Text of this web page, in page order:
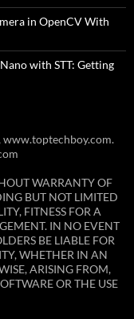
in OpenCV With
with STT: Getting
WARRANTY OF
BUT NOT LIMITED
FITNESS FOR A
IN NO EVENT
BE LIABLE FOR
WHETHER IN AN
ARISING FROM,
OR THE USE